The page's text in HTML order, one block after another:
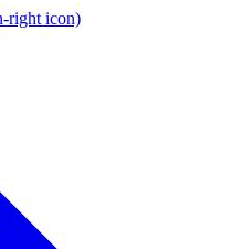
right icon)